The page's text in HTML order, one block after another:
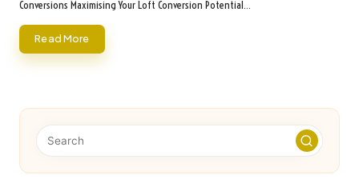
Conversions Maximising Your Loft Conversion Potential…
Read More